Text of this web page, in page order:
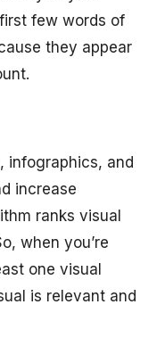
few words of
they appear
infographics, and
increase
ranks visual
when you’re
one visual
is relevant and